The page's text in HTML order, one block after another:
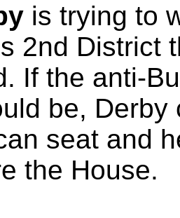
is trying to
2nd District
If the anti-
be,
seat and
the House.